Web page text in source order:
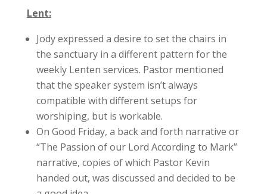
Lent:
Jody expressed a desire to set the chairs in
the sanctuary in a different pattern for the
weekly Lenten services. Pastor mentioned
that the speaker system isn’t always
compatible with different setups for
worshiping, but is workable.
On Good Friday, a back and forth narrative or
“The Passion of our Lord According to Mark”
narrative, copies of which Pastor Kevin
handed out, was discussed and decided to be